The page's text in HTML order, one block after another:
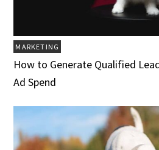
MARKETING
How to Generate Qualified
Ad Spend